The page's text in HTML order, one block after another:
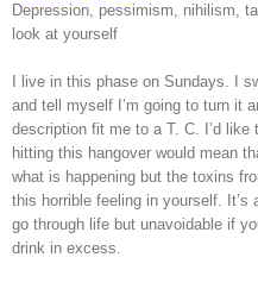
Depression, pessimism, nihilism,
look at yourself
I live in this phase on Sundays. I
and tell myself I’m going to turn it
description fit me to a T. C. I’d like
hitting this hangover would mean
what is happening but the toxins
this horrible feeling in yourself. It’s
go through life but unavoidable if
drink in excess.